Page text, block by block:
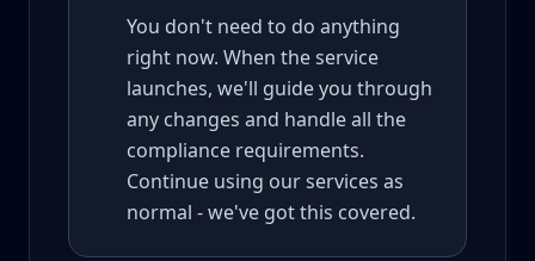
You don't need to do anything
right now. When the service
launches, we'll guide you through
any changes and handle all the
compliance requirements.
Continue using our services as
normal - we've got this covered.